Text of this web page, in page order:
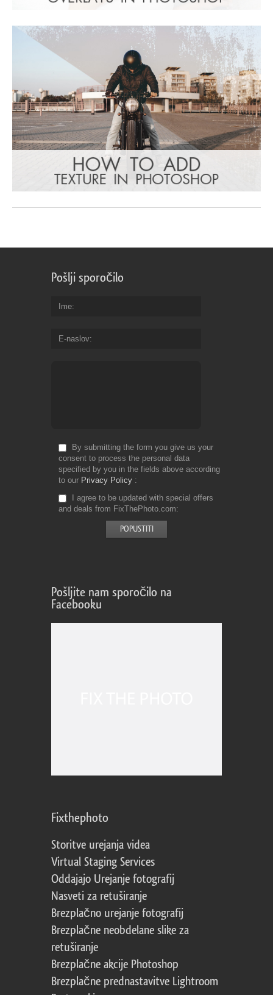
Pošlji sporočilo
Ime
E-naslov
By submitting the form you give us your
consent to process the personal data
specified by you in the fields above according
to our Privacy Policy
I agree to be updated with special offers
and deals from FixThePhoto.com
Pošljite nam sporočilo na
Facebooku
Fixthephoto
Storitve urejanja videa
Virtual Staging Services
Oddajajo Urejanje fotografij
Nasveti za retuširanje
Brezplačno urejanje fotografij
Brezplačne neobdelane slike za
retuširanje
Brezplačne akcije Photoshop
Brezplačne prednastavitve Lightroom